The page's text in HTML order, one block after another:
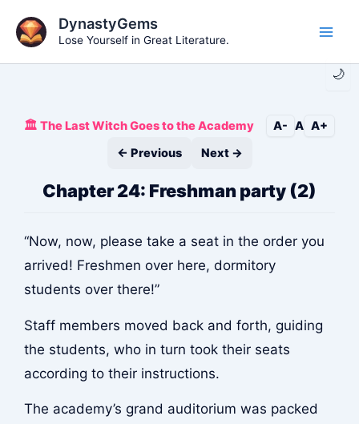
content
🌙
DynastyGems
Lose Yourself in Great Literature.
🏛️ The Last Witch Goes to the Academy A- A A+
← Previous
Next →
Chapter 24: Freshman party (2)
“Now, now, please take a seat in the order you
arrived! Freshmen over here, dormitory
students over there!”
Staff members moved back and forth, guiding
the students, who in turn took their seats
according to their instructions.
The academy’s grand auditorium was packed